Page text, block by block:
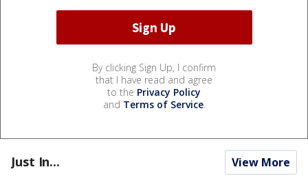
By clicking Sign Up, I confirm
that I have read and agree
to the Privacy Policy
and Terms of Service.
Just In... View More